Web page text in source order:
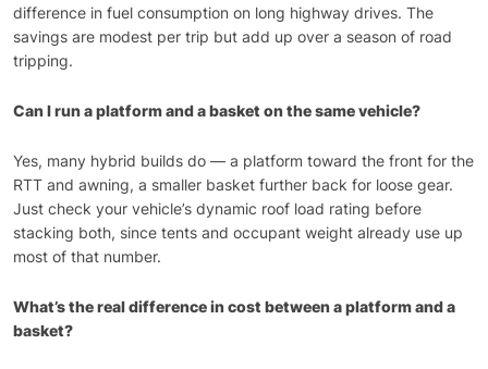
difference in fuel consumption on long highway drives. The
savings are modest per trip but add up over a season of road
tripping.
Can I run a platform and a basket on the same vehicle?
Yes, many hybrid builds do — a platform toward the front for the
RTT and awning, a smaller basket further back for loose gear.
Just check your vehicle’s dynamic roof load rating before
stacking both, since tents and occupant weight already use up
most of that number.
What’s the real difference in cost between a platform and a
basket?